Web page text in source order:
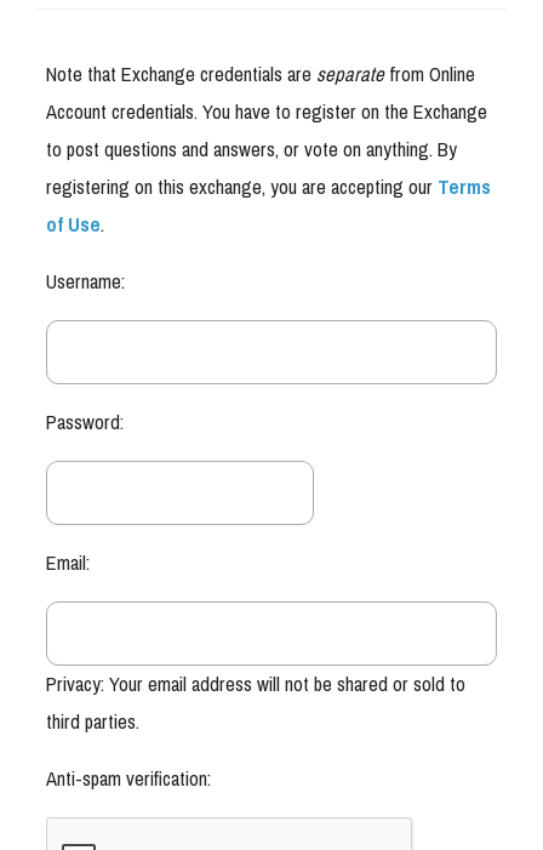
Note that Exchange credentials areseparatefrom Online
Account credentials. You have to register on the Exchange
to post questions and answers, or vote on anything. By
registering on this exchange, you are accepting ourTerms
of Use.
Username:
Password:
Email:
Privacy: Your email address will not be shared or sold to
third parties.
Anti-spam verification: